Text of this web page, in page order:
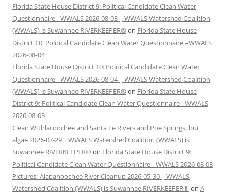
Florida State House District 9: Political Candidate Clean Water
Questionnaire –WWALS 2026-08-03 | WWALS Watershed Coalition
(WWALS) is Suwannee RIVERKEEPER® on Florida State House
District 10: Political Candidate Clean Water Questionnaire –WWALS
2026-08-04
Florida State House District 10: Political Candidate Clean Water
Questionnaire –WWALS 2026-08-04 | WWALS Watershed Coalition
(WWALS) is Suwannee RIVERKEEPER® on Florida State House
District 9: Political Candidate Clean Water Questionnaire –WWALS
2026-08-03
Clean Withlacoochee and Santa Fe Rivers and Poe Springs, but
algae 2026-07-29 | WWALS Watershed Coalition (WWALS) is
Suwannee RIVERKEEPER® on Florida State House District 9:
Political Candidate Clean Water Questionnaire –WWALS 2026-08-03
Pictures: Alapahoochee River Cleanup 2026-05-30 | WWALS
Watershed Coalition (WWALS) is Suwannee RIVERKEEPER® on A